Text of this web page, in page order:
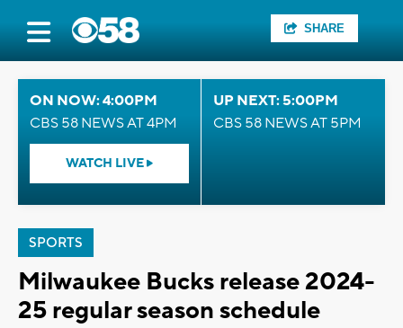
SHARE
ON NOW: 4:00PM
CBS 58 NEWS AT 4PM
WATCH LIVE
UP NEXT: 5:00PM
CBS 58 NEWS AT 5PM
SPORTS
Milwaukee Bucks release 2024-
25 regular season schedule